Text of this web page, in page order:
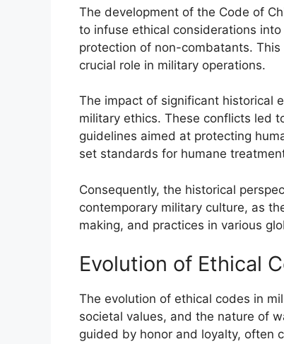
The development of the Code of
to infuse ethical considerations
protection of non-combatants.
crucial role in military operations.
The impact of significant historical
military ethics. These conflicts led
guidelines aimed at protecting
set standards for humane
Consequently, the historical
contemporary military culture, as
making, and practices in various
Evolution of Ethical
The evolution of ethical codes in
societal values, and the nature of
guided by honor and loyalty, often